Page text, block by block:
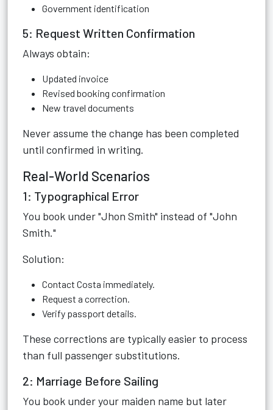
Government identification
5: Request Written Confirmation
Always obtain:
Updated invoice
Revised booking confirmation
New travel documents
Never assume the change has been completed
until confirmed in writing.
Real-World Scenarios
1: Typographical Error
You book under "Jhon Smith" instead of "John
Smith."
Solution:
Contact Costa immediately.
Request a correction.
Verify passport details.
These corrections are typically easier to process
than full passenger substitutions.
2: Marriage Before Sailing
You book under your maiden name but later